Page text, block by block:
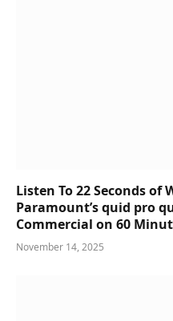
Listen To 22 Seconds of
Paramount’s quid pro
Commercial on 60
November 14, 2025